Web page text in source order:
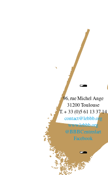
96, rue Michel Ange
31200 Toulouse
T. + 33 (0)5 61 13 37 14
contact@lebbb.org
www.lebbb.org
@BBBCentredart
Facebook